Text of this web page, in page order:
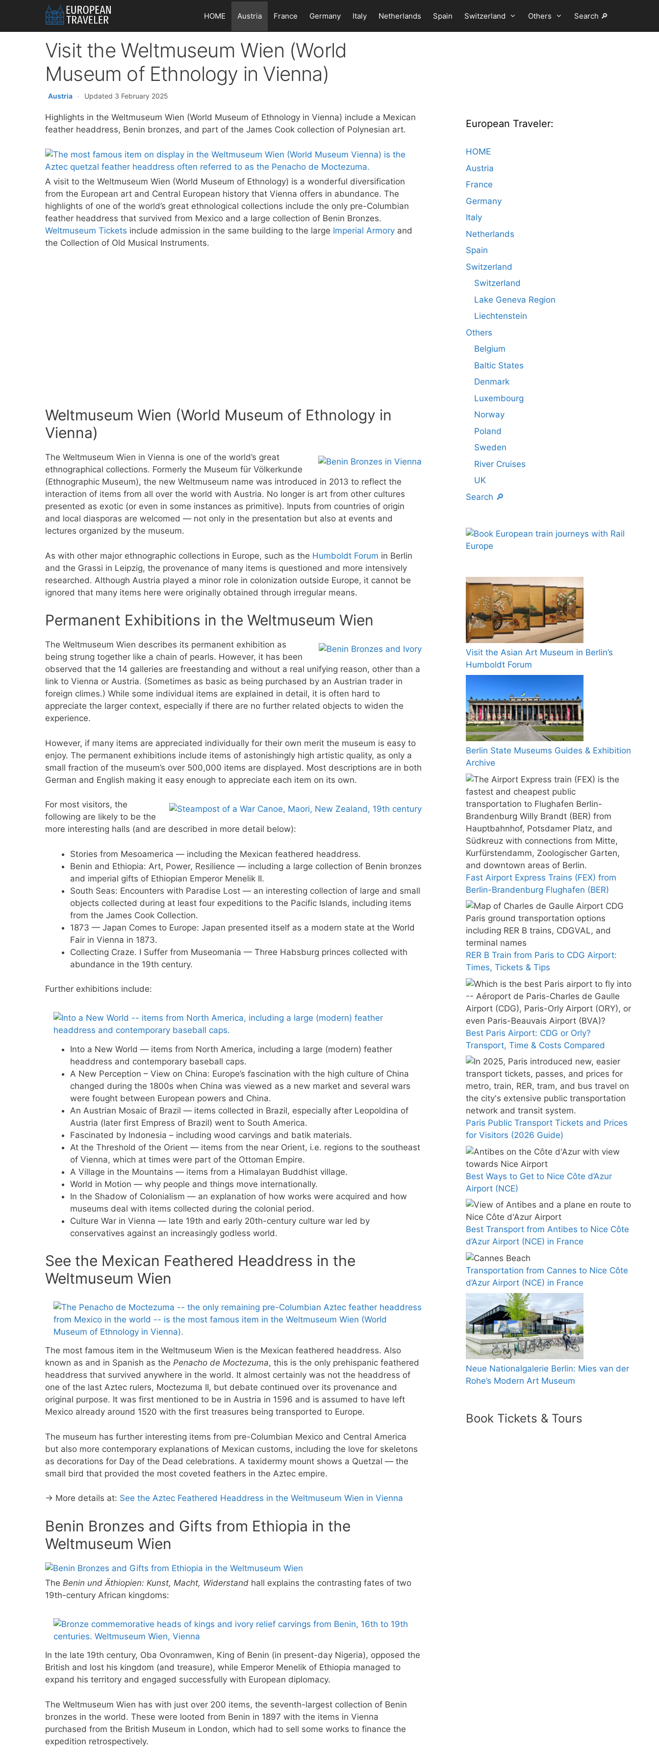
content
HOME Austria France Germany Italy Netherlands Spain Switzerland Others Search 🔎
Visit the Weltmuseum Wien (World
Museum of Ethnology in Vienna)
Austria · Updated 3 February 2025
Highlights in the Weltmuseum Wien (World Museum of Ethnology in Vienna) include a Mexican
feather headdress, Benin bronzes, and part of the James Cook collection of Polynesian art.
A visit to the Weltmuseum Wien (World Museum of Ethnology) is a wonderful diversification
from the European art and Central European history that Vienna offers in abundance. The
highlights of one of the world’s great ethnological collections include the only pre-Columbian
feather headdress that survived from Mexico and a large collection of Benin Bronzes.
Weltmuseum Tickets include admission in the same building to the large Imperial Armory and
the Collection of Old Musical Instruments.
Weltmuseum Wien (World Museum of Ethnology in
Vienna)
The Weltmuseum Wien in Vienna is one of the world’s great
ethnographical collections. Formerly the Museum für Völkerkunde
(Ethnographic Museum), the new Weltmuseum name was introduced in 2013 to reflect the
interaction of items from all over the world with Austria. No longer is art from other cultures
presented as exotic (or even in some instances as primitive). Inputs from countries of origin
and local diasporas are welcomed — not only in the presentation but also at events and
lectures organized by the museum.
As with other major ethnographic collections in Europe, such as the Humboldt Forum in Berlin
and the Grassi in Leipzig, the provenance of many items is questioned and more intensively
researched. Although Austria played a minor role in colonization outside Europe, it cannot be
ignored that many items here were originally obtained through irregular means.
Permanent Exhibitions in the Weltmuseum Wien
The Weltmuseum Wien describes its permanent exhibition as
being strung together like a chain of pearls. However, it has been
observed that the 14 galleries are freestanding and without a real unifying reason, other than a
link to Vienna or Austria. (Sometimes as basic as being purchased by an Austrian trader in
foreign climes.) While some individual items are explained in detail, it is often hard to
appreciate the larger context, especially if there are no further related objects to widen the
experience.
However, if many items are appreciated individually for their own merit the museum is easy to
enjoy. The permanent exhibitions include items of astonishingly high artistic quality, as only a
small fraction of the museum’s over 500,000 items are displayed. Most descriptions are in both
German and English making it easy enough to appreciate each item on its own.
For most visitors, the
following are likely to be the
more interesting halls (and are described in more detail below):
Stories from Mesoamerica — including the Mexican feathered headdress.
Benin and Ethiopia: Art, Power, Resilience — including a large collection of Benin bronzes
and imperial gifts of Ethiopian Emperor Menelik II.
South Seas: Encounters with Paradise Lost — an interesting collection of large and small
objects collected during at least four expeditions to the Pacific Islands, including items
from the James Cook Collection.
1873 — Japan Comes to Europe: Japan presented itself as a modern state at the World
Fair in Vienna in 1873.
Collecting Craze. I Suffer from Museomania — Three Habsburg princes collected with
abundance in the 19th century.
Further exhibitions include:
Into a New World — items from North America, including a large (modern) feather
headdress and contemporary baseball caps.
A New Perception – View on China: Europe’s fascination with the high culture of China
changed during the 1800s when China was viewed as a new market and several wars
were fought between European powers and China.
An Austrian Mosaic of Brazil — items collected in Brazil, especially after Leopoldina of
Austria (later first Empress of Brazil) went to South America.
Fascinated by Indonesia – including wood carvings and batik materials.
At the Threshold of the Orient — items from the near Orient, i.e. regions to the southeast
of Vienna, which at times were part of the Ottoman Empire.
A Village in the Mountains — items from a Himalayan Buddhist village.
World in Motion — why people and things move internationally.
In the Shadow of Colonialism — an explanation of how works were acquired and how
museums deal with items collected during the colonial period.
Culture War in Vienna — late 19th and early 20th-century culture war led by
conservatives against an increasingly godless world.
See the Mexican Feathered Headdress in the
Weltmuseum Wien
The most famous item in the Weltmuseum Wien is the Mexican feathered headdress. Also
known as and in Spanish as the Penacho de Moctezuma, this is the only prehispanic feathered
headdress that survived anywhere in the world. It almost certainly was not the headdress of
one of the last Aztec rulers, Moctezuma II, but debate continued over its provenance and
original purpose. It was first mentioned to be in Austria in 1596 and is assumed to have left
Mexico already around 1520 with the first treasures being transported to Europe.
The museum has further interesting items from pre-Columbian Mexico and Central America
but also more contemporary explanations of Mexican customs, including the love for skeletons
as decorations for Day of the Dead celebrations. A taxidermy mount shows a Quetzal — the
small bird that provided the most coveted feathers in the Aztec empire.
→ More details at: See the Aztec Feathered Headdress in the Weltmuseum Wien in Vienna
Benin Bronzes and Gifts from Ethiopia in the
Weltmuseum Wien
The Benin und Äthiopien: Kunst, Macht, Widerstand hall explains the contrasting fates of two
19th-century African kingdoms:
In the late 19th century, Oba Ovonramwen, King of Benin (in present-day Nigeria), opposed the
British and lost his kingdom (and treasure), while Emperor Menelik of Ethiopia managed to
expand his territory and engaged successfully with European diplomacy.
The Weltmuseum Wien has with just over 200 items, the seventh-largest collection of Benin
bronzes in the world. These were looted from Benin in 1897 with the items in Vienna
purchased from the British Museum in London, which had to sell some works to finance the
expedition retrospectively.
European Traveler:
HOME
Austria
France
Germany
Italy
Netherlands
Spain
Switzerland
Switzerland
Lake Geneva Region
Liechtenstein
Others
Belgium
Baltic States
Denmark
Luxembourg
Norway
Poland
Sweden
River Cruises
UK
Search 🔎
Visit the Asian Art Museum in Berlin’s
Humboldt Forum
Berlin State Museums Guides & Exhibition
Archive
Fast Airport Express Trains (FEX) from
Berlin-Brandenburg Flughafen (BER)
RER B Train from Paris to CDG Airport:
Times, Tickets & Tips
Best Paris Airport: CDG or Orly?
Transport, Time & Costs Compared
Paris Public Transport Tickets and Prices
for Visitors (2026 Guide)
Best Ways to Get to Nice Côte d’Azur
Airport (NCE)
Best Transport from Antibes to Nice Côte
d’Azur Airport (NCE) in France
Transportation from Cannes to Nice Côte
d’Azur Airport (NCE) in France
Neue Nationalgalerie Berlin: Mies van der
Rohe’s Modern Art Museum
Book Tickets & Tours